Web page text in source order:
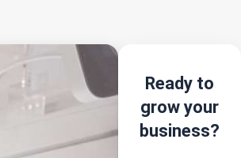
Ready to
grow your
business?